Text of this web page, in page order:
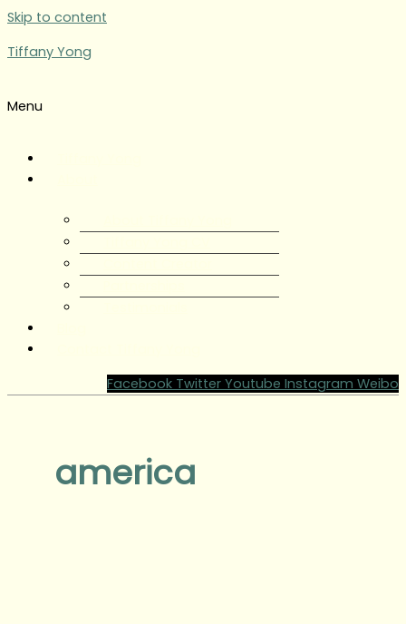
Skip to content
Tiffany Yong
Menu
Facebook Twitter Youtube Instagram Weibo
america